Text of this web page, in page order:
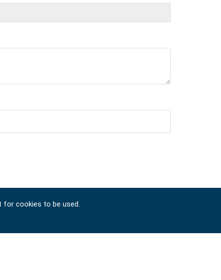
for cookies to be used.